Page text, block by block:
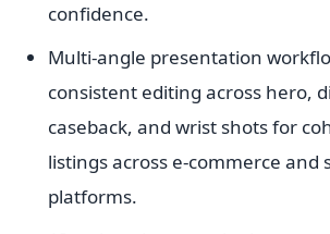
confidence.
Multi-angle presentation
consistent editing across hero,
caseback, and wrist shots for
listings across e-commerce and
platforms.